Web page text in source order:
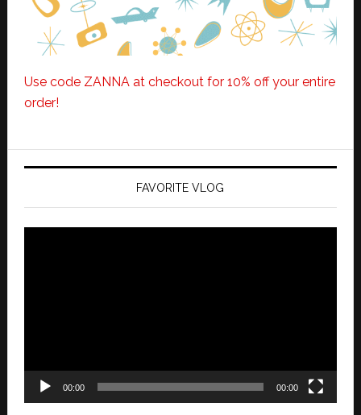
Use code ZANNA at checkout for 10% off your entire
order!
FAVORITE VLOG
00:00 00:00